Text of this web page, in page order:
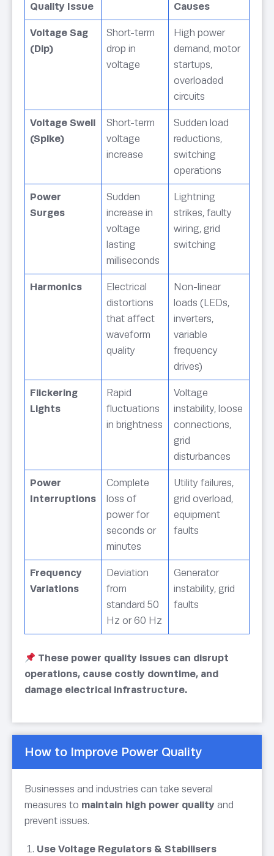
Quality Issue
Causes
Voltage Sag
(Dip)
Short-term
drop in
voltage
High power
demand, motor
startups,
overloaded
circuits
Voltage Swell
(Spike)
Short-term
voltage
increase
Sudden load
reductions,
switching
operations
Power
Surges
Sudden
increase in
voltage
lasting
milliseconds
Lightning
strikes, faulty
wiring, grid
switching
Harmonics
Electrical
distortions
that affect
waveform
quality
Non-linear
loads (LEDs,
inverters,
variable
frequency
drives)
Flickering
Lights
Rapid
fluctuations
in brightness
Voltage
instability, loose
connections,
grid
disturbances
Power
Interruptions
Complete
loss of
power for
seconds or
minutes
Utility failures,
grid overload,
equipment
faults
Frequency
Variations
Deviation
from
standard 50
Hz or 60 Hz
Generator
instability, grid
faults
These power quality issues can disrupt
operations, cause costly downtime, and
damage electrical infrastructure.
How to Improve Power Quality
Businesses and industries can take several
measures to maintain high power quality and
prevent issues.
Use Voltage Regulators & Stabilisers